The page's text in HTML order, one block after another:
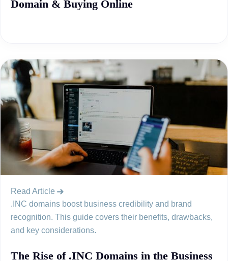
Domain & Buying Online
Read Article
.INC domains boost business credibility and brand
recognition. This guide covers their benefits, drawbacks,
and key considerations.
The Rise of .INC Domains in the Business